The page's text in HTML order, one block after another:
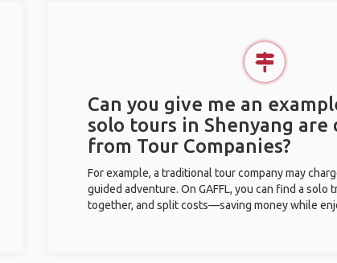
Can you give me an
solo tours in Shenyang
from Tour Companies?
For example, a traditional tour company may
guided adventure. On GAFFL, you can find a solo
together, and split costs—saving money while